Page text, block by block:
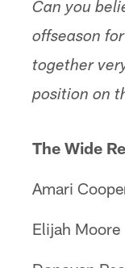
Can you
offseason
together
position on
The Wide
Amari
Elijah Moore